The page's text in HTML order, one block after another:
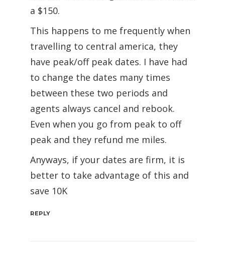
a $150.
This happens to me frequently when
travelling to central america, they
have peak/off peak dates. I have had
to change the dates many times
between these two periods and
agents always cancel and rebook.
Even when you go from peak to off
peak and they refund me miles.
Anyways, if your dates are firm, it is
better to take advantage of this and
save 10K
REPLY